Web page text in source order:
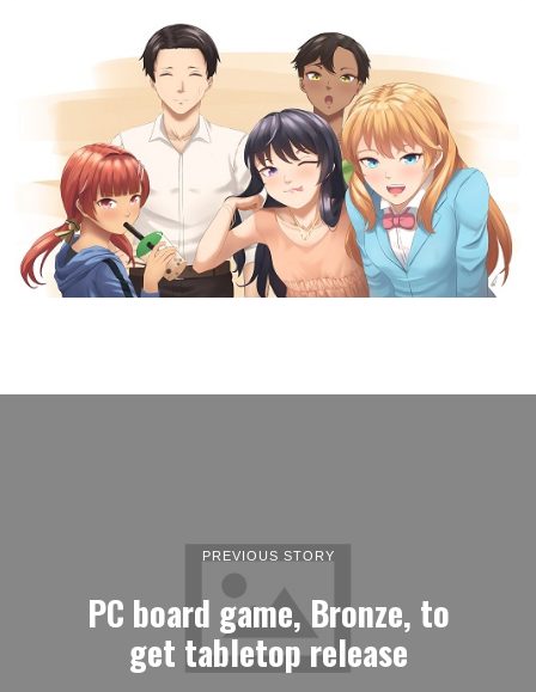
PREVIOUS STORY
PC board game, Bronze, to
get tabletop release